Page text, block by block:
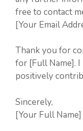
free to contact
[Your Email
Thank you for
for [Full Name].
positively
Sincerely,
[Your Full Name]